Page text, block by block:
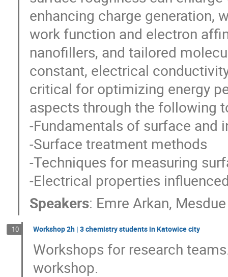
enhancing charge generation,
work function and electron
nanofillers, and tailored
constant, electrical
critical for optimizing energy
aspects through the following
-Fundamentals of surface and
-Surface treatment methods
-Techniques for measuring
-Electrical properties
Speakers: Emre Arkan,
10 Workshop 2h | 3 chemistry students in Katowice city
Workshops for research
workshop.